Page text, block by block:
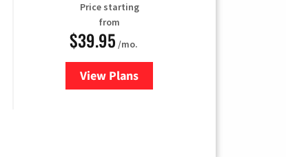
Price starting
from
$39.95 /mo.
View Plansfor Earthlink